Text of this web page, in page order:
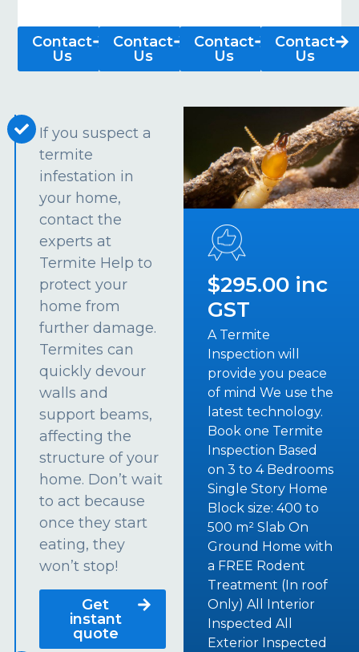
Contact
Us
Contact
Us
Contact
Us
Contact
Us
If you suspect a
termite
infestation in
your home,
contact the
experts at
Termite Help to
protect your
home from
further damage.
Termites can
quickly devour
walls and
support beams,
affecting the
structure of your
home. Don’t wait
to act because
once they start
eating, they
won’t stop!
Get
instant
quote
$295.00 inc
GST
A Termite
Inspection will
provide you peace
of mind We use the
latest technology.
Book one Termite
Inspection Based
on 3 to 4 Bedrooms
Single Story Home
Block size: 400 to
500 m² Slab On
Ground Home with
a FREE Rodent
Treatment (In roof
Only) All Interior
Inspected All
Exterior Inspected